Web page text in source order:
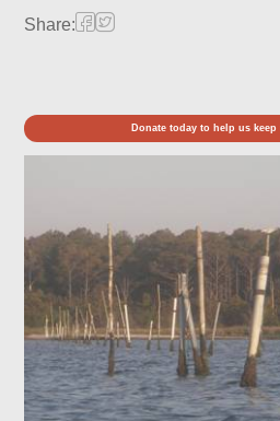
Share:
Donate today to help us